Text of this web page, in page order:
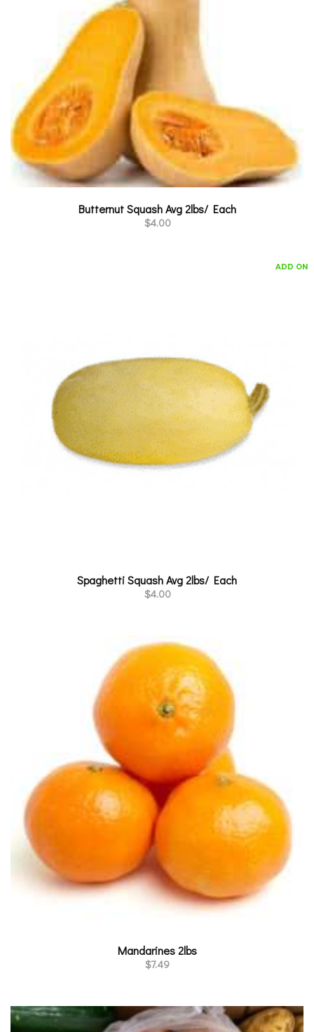
Butternut Squash Avg 2lbs/ Each
$4.00
ADD ON
Spaghetti Squash Avg 2lbs/ Each
$4.00
Mandarines 2lbs
$7.49